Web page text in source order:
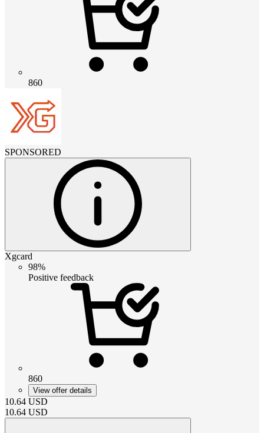
860
SPONSORED
Xgcard
98%
Positive feedback
860
View offer details
10.64 USD
10.64 USD